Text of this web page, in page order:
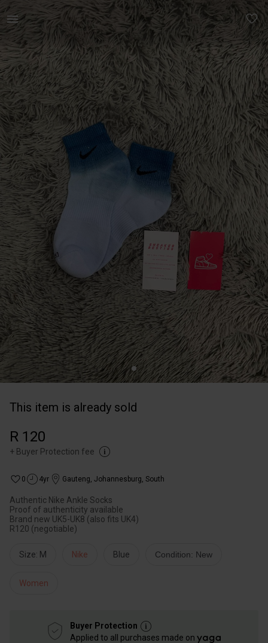
This item is already sold
R 120
+ Buyer Protection fee
0 4yr Gauteng, Johannesburg, South
Authentic Nike Ankle Socks
Proof of authenticity available
Brand new UK5-UK8 (also fits UK4)
R120 (negotiable)
Size: M Nike Blue Condition: New
Women
Buyer Protection
Applied to all purchases made on
Women | Authentic Nike Ankle Socks Proof of | YAGA